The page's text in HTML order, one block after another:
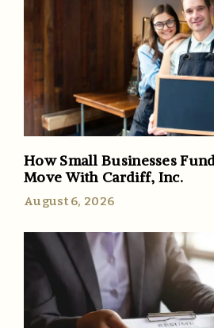
How Small Businesses
Move With Cardiff, Inc.
August 6, 2026